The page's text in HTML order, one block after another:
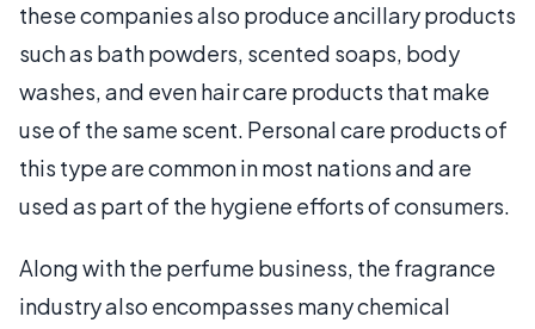
these companies also produce ancillary products
such as bath powders, scented soaps, body
washes, and even hair care products that make
use of the same scent. Personal care products of
this type are common in most nations and are
used as part of the hygiene efforts of consumers.
Along with the perfume business, the fragrance
industry also encompasses many chemical